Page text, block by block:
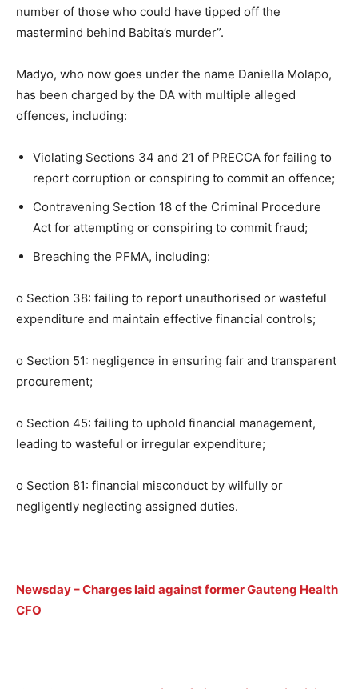
number of those who could have tipped off the
mastermind behind Babita’s murder”.
Madyo, who now goes under the name Daniella Molapo,
has been charged by the DA with multiple alleged
offences, including:
Violating Sections 34 and 21 of PRECCA for failing to
report corruption or conspiring to commit an offence;
Contravening Section 18 of the Criminal Procedure
Act for attempting or conspiring to commit fraud;
Breaching the PFMA, including:
o Section 38: failing to report unauthorised or wasteful
expenditure and maintain effective financial controls;
o Section 51: negligence in ensuring fair and transparent
procurement;
o Section 45: failing to uphold financial management,
leading to wasteful or irregular expenditure;
o Section 81: financial misconduct by wilfully or
negligently neglecting assigned duties.
Newsday–Charges laid against former Gauteng Health
CFO